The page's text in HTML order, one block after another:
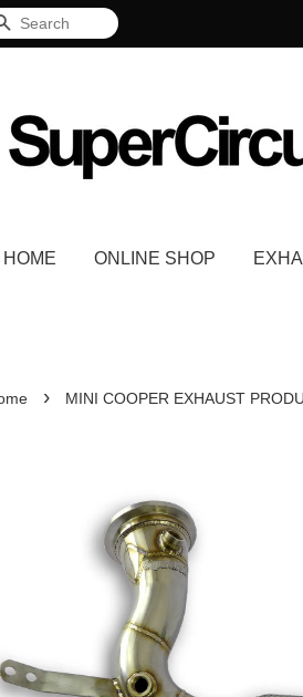
Search
HOME ONLINE SHOP
› MINI COOPER EXHAUST